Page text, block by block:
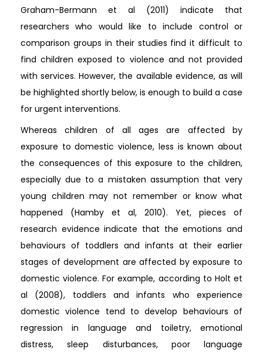
Graham-Bermann et al (2011) indicate that
researchers who would like to include control or
comparison groups in their studies find it difficult to
find children exposed to violence and not provided
with services. However, the available evidence, as will
be highlighted shortly below, is enough to build a case
for urgent interventions.
Whereas children of all ages are affected by
exposure to domestic violence, less is known about
the consequences of this exposure to the children,
especially due to a mistaken assumption that very
young children may not remember or know what
happened (Hamby et al, 2010). Yet, pieces of
research evidence indicate that the emotions and
behaviours of toddlers and infants at their earlier
stages of development are affected by exposure to
domestic violence. For example, according to Holt et
al (2008), toddlers and infants who experience
domestic violence tend to develop behaviours of
regression in language and toiletry, emotional
distress, sleep disturbances, poor language